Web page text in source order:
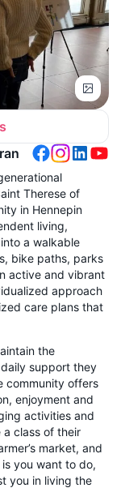
Therese of
in Hennepin
living,
a walkable
bike paths, parks
active and vibrant
approach
care plans that
the
support they
community offers
enjoyment and
activities and
a class of their
market, and
you want to do,
you in living the